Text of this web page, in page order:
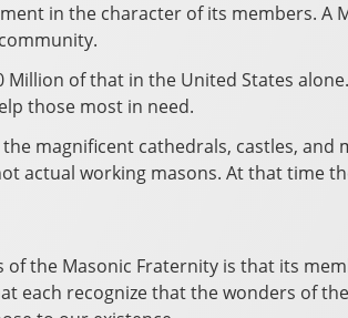
in the character of its members. A
of that in the United States
those most in need.
magnificent cathedrals, castles, and
actual working masons. At that time
the Masonic Fraternity is that its
each recognize that the wonders of